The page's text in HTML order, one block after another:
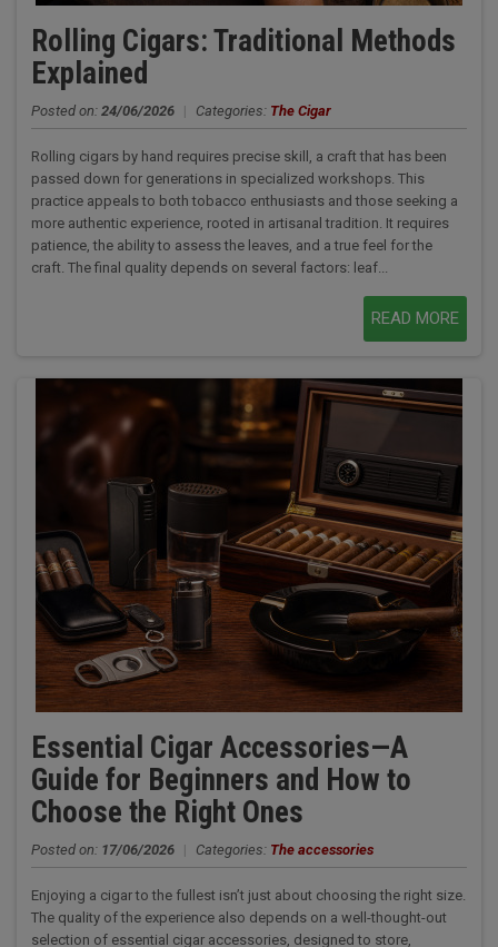
Rolling Cigars: Traditional Methods
Explained
Posted on: 24/06/2026 | Categories: The Cigar
Rolling cigars by hand requires precise skill, a craft that has been
passed down for generations in specialized workshops. This
practice appeals to both tobacco enthusiasts and those seeking a
more authentic experience, rooted in artisanal tradition. It requires
patience, the ability to assess the leaves, and a true feel for the
craft. The final quality depends on several factors: leaf...
READ MORE
Essential Cigar Accessories—A
Guide for Beginners and How to
Choose the Right Ones
Posted on: 17/06/2026 | Categories: The accessories
Enjoying a cigar to the fullest isn’t just about choosing the right size.
The quality of the experience also depends on a well-thought-out
selection of essential cigar accessories, designed to store,